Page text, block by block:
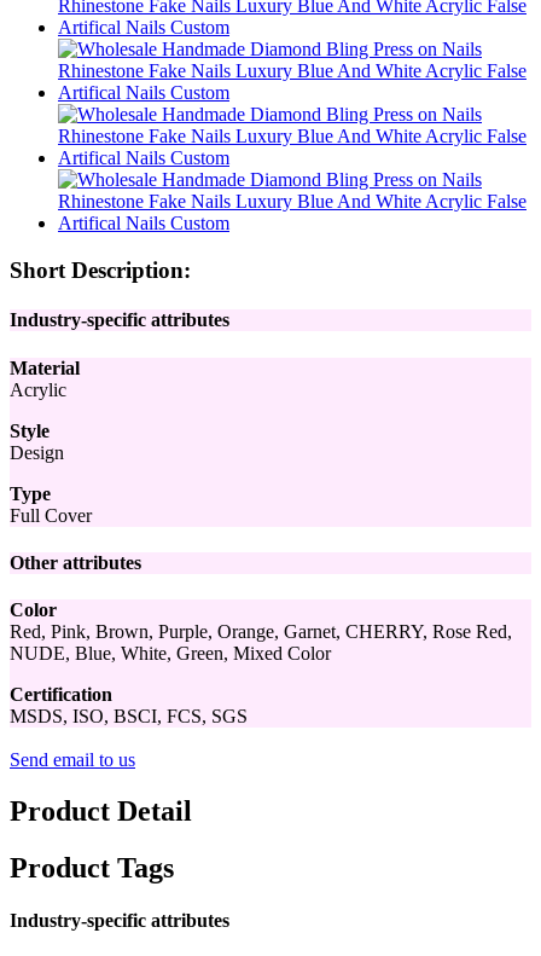
Short Description:
Industry-specific attributes
Material
Acrylic
Style
Design
Type
Full Cover
Other attributes
Color
Red, Pink, Brown, Purple, Orange, Garnet, CHERRY, Rose Red,
NUDE, Blue, White, Green, Mixed Color
Certification
MSDS, ISO, BSCI, FCS, SGS
Send email to us
Product Detail
Product Tags
Industry-specific attributes